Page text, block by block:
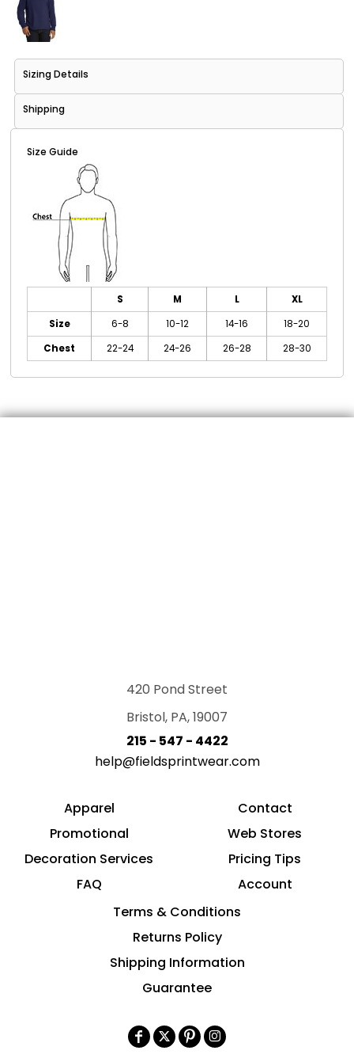
Sizing Details
Shipping
Size Guide
S M L
XL
Size
6-8 10-12 14-16
18-20
Chest
22-24 24-26 26-28 28-30
420 Pond Street
Bristol, PA, 19007
215 - 547 - 4422
help@fieldsprintwear.com
Apparel
Promotional
Decoration Services
FAQ
Contact
Web Stores
Pricing Tips
Account
Terms & Conditions
Returns Policy
Shipping Information
Guarantee